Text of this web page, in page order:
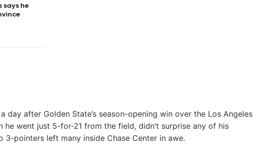
says he
day after Golden State’s season-opening win over the Los Angeles
he went just 5-for-21 from the field, didn’t surprise any of his
3-pointers left many inside Chase Center in awe.